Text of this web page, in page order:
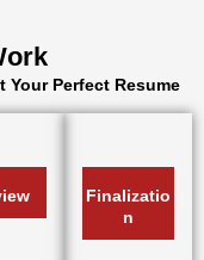
Your Perfect Resume
Finalizatio
n